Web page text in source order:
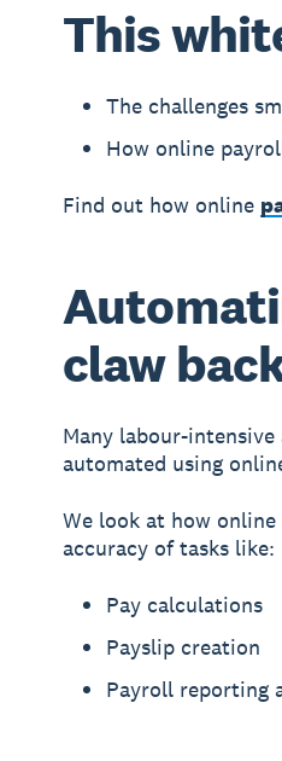
This
The challenges
How online
Find out how online
claw
Many labour-
automated using
We look at how
accuracy of tasks like:
Pay calculations
Payslip creation
Payroll reporting